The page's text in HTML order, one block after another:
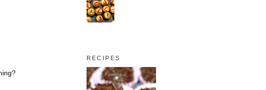
RECIPES